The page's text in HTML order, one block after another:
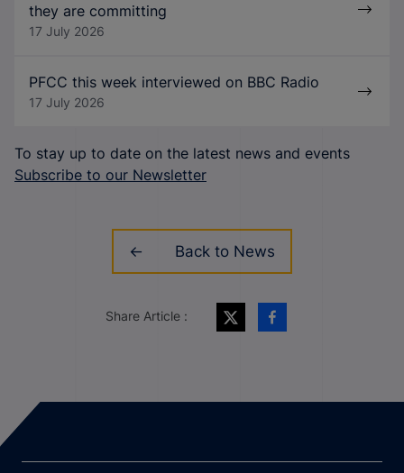
they are committing
17 July 2026
PFCC this week interviewed on BBC Radio
17 July 2026
To stay up to date on the latest news and events
Subscribe to our Newsletter
Back to News
Share Article :